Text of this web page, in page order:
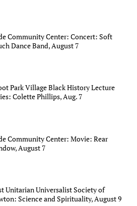
Community Center: Concert: Soft
Dance Band, August 7
Park Village Black History Lecture
Colette Phillips, Aug. 7
Community Center: Movie: Rear
August 7
Unitarian Universalist Society of
Science and Spirituality, August 9